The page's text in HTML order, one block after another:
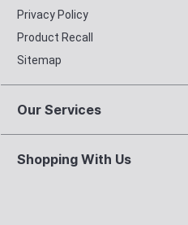
Privacy Policy
Product Recall
Sitemap
Our Services
Shopping With Us